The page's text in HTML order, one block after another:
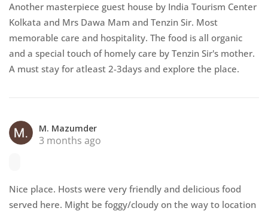
Another masterpiece guest house by India Tourism Center
Kolkata and Mrs Dawa Mam and Tenzin Sir. Most
memorable care and hospitality. The food is all organic
and a special touch of homely care by Tenzin Sir's mother.
A must stay for atleast 2-3days and explore the place.
M. Mazumder
3 months ago
Nice place. Hosts were very friendly and delicious food
served here. Might be foggy/cloudy on the way to location